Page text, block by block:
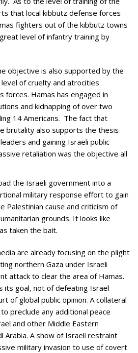
that local kibbutz defense forces
fighters out of the kibbutz towns
level of infantry training by
objective is also supported by the
of cruelty and atrocities
forces. Hamas has engaged in
and kidnapping of over two
14 Americans. The fact that
brutality also supports the thesis
and gaining Israeli public
retaliation was the objective all
the Israeli government into a
military response effort to gain
Palestinian cause and criticism of
grounds. It looks like
taken the bait.
are already focusing on the plight
northern Gaza under Israeli
attack to clear the area of Hamas.
its goal, not of defeating Israel
of global public opinion. A collateral
preclude any additional peace
and other Middle Eastern
Arabia. A show of Israeli restraint
military invasion to use of covert